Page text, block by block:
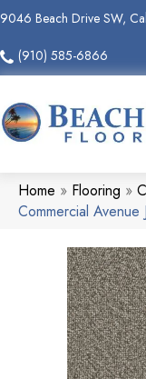
9046 Beach Drive SW,
(910) 585-6866
Home » Flooring »
Commercial